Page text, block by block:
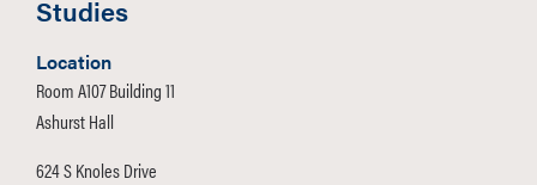
Studies
Location
Room A107 Building 11
Ashurst Hall
624 S Knoles Drive